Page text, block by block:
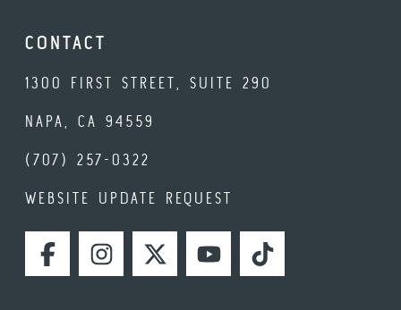
CONTACT
1300 FIRST STREET, SUITE 290
NAPA, CA 94559
(707) 257-0322
WEBSITE UPDATE REQUEST
FACEBOOKINSTAGRAMTWITTERYOUTUBETIKTOK